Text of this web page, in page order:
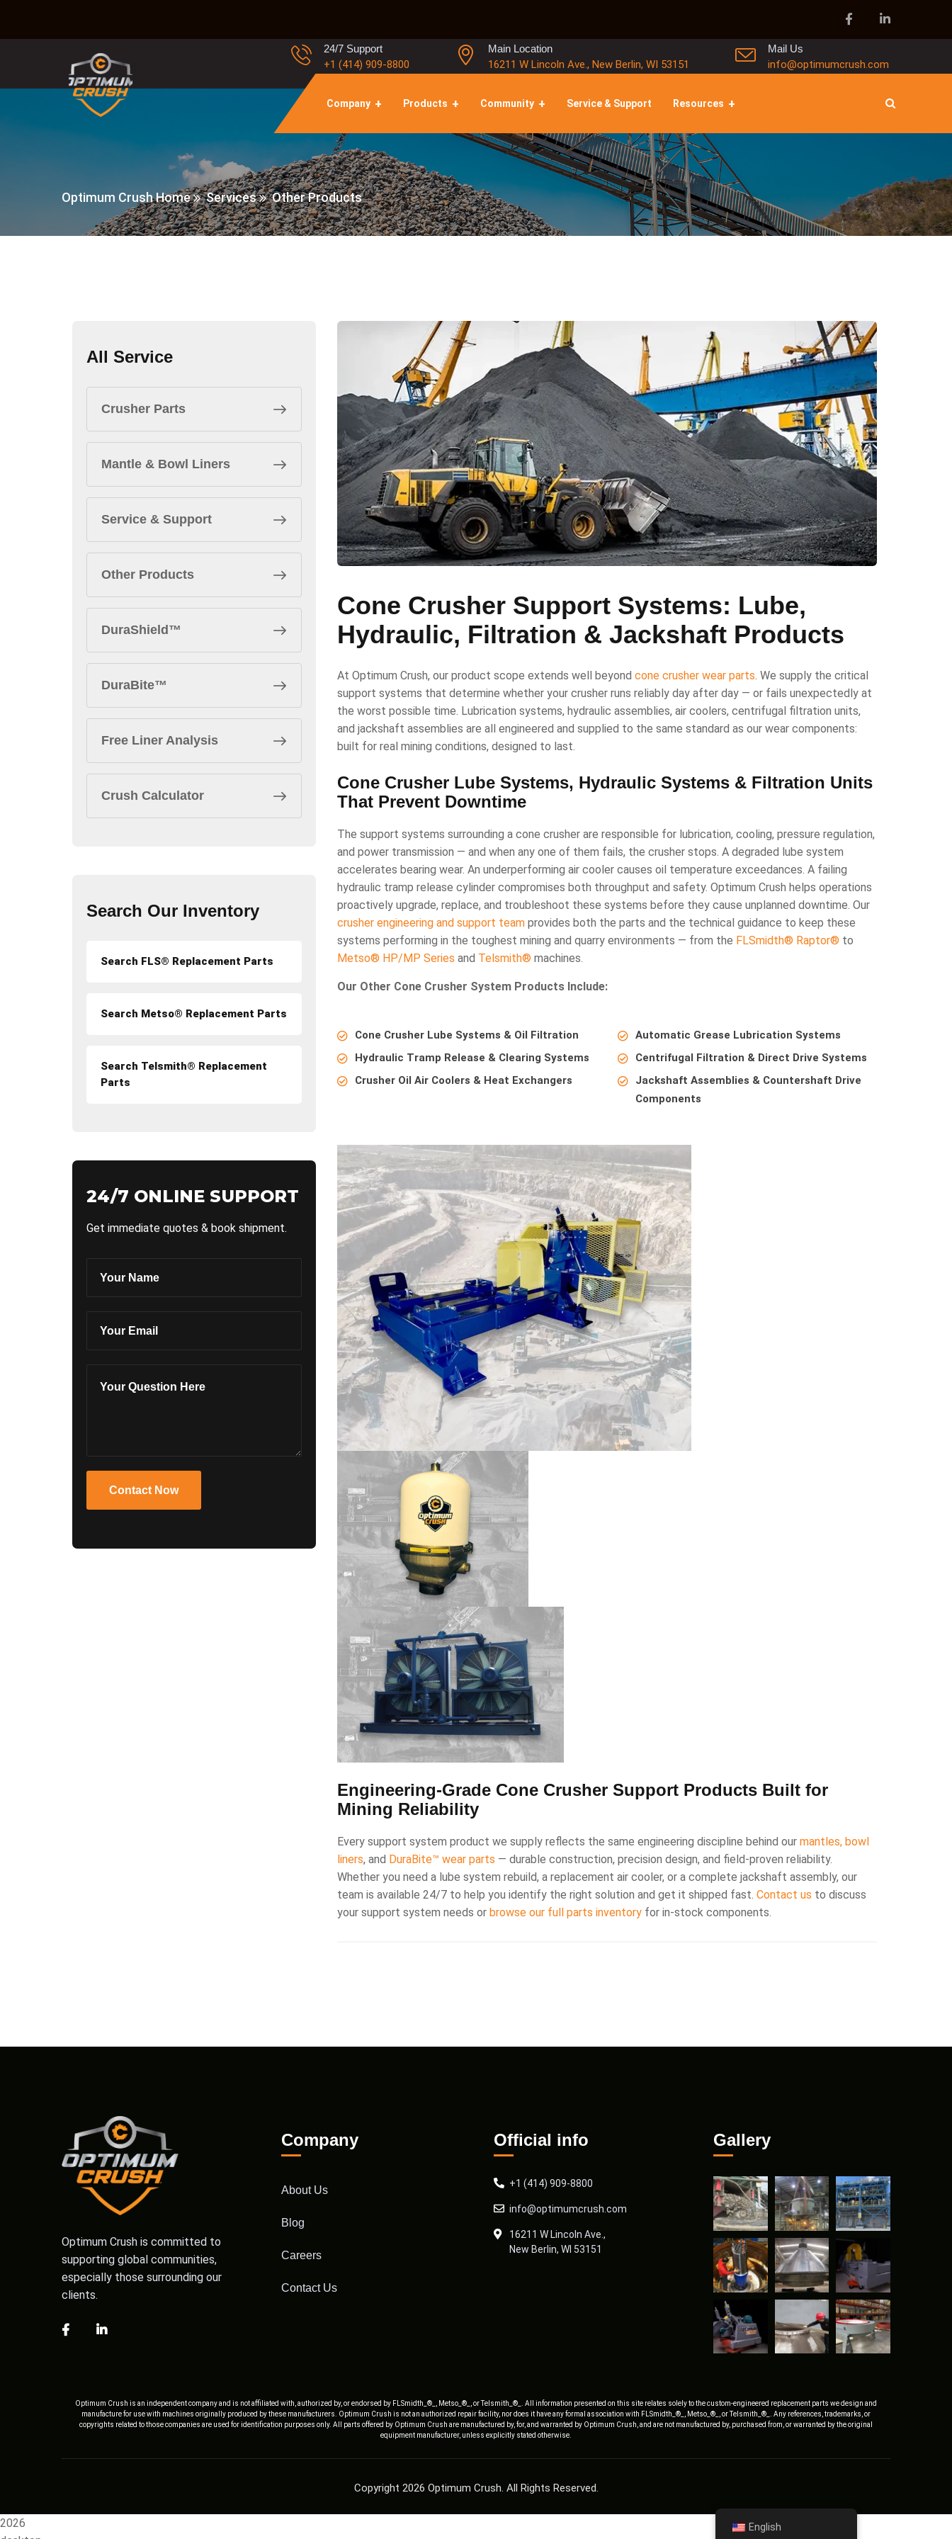
24/7 Support
+1 (414) 909-8800
Main Location
16211 W Lincoln Ave., New Berlin, WI 53151
Mail Us
info@optimumcrush.com
Company Products Community Service & Support Resources
Optimum Crush Home Services Other Products
All Service
Crusher Parts
Mantle & Bowl Liners
Service & Support
Other Products
DuraShield™
DuraBite™
Free Liner Analysis
Crush Calculator
Search Our Inventory
Search FLS® Replacement Parts
Search Metso® Replacement Parts
Search Telsmith® Replacement
Parts
24/7 ONLINE SUPPORT
Get immediate quotes & book shipment.
Cone Crusher Support Systems: Lube,
Hydraulic, Filtration & Jackshaft Products
At Optimum Crush, our product scope extends well beyondcone crusher wear parts. We supply the critical
support systems that determine whether your crusher runs reliably day after day — or fails unexpectedly at
the worst possible time. Lubrication systems, hydraulic assemblies, air coolers, centrifugal filtration units,
and jackshaft assemblies are all engineered and supplied to the same standard as our wear components:
built for real mining conditions, designed to last.
Cone Crusher Lube Systems, Hydraulic Systems & Filtration Units
That Prevent Downtime
The support systems surrounding a cone crusher are responsible for lubrication, cooling, pressure regulation,
and power transmission — and when any one of them fails, the crusher stops. A degraded lube system
accelerates bearing wear. An underperforming air cooler causes oil temperature exceedances. A failing
hydraulic tramp release cylinder compromises both throughput and safety. Optimum Crush helps operations
proactively upgrade, replace, and troubleshoot these systems before they cause unplanned downtime. Our
crusher engineering and support team provides both the parts and the technical guidance to keep these
systems performing in the toughest mining and quarry environments — from the FLSmidth® Raptor® to
Metso® HP/MP Series and Telsmith® machines.
Our Other Cone Crusher System Products Include:
Cone Crusher Lube Systems & Oil Filtration
Hydraulic Tramp Release & Clearing Systems
Crusher Oil Air Coolers & Heat Exchangers
Automatic Grease Lubrication Systems
Centrifugal Filtration & Direct Drive Systems
Jackshaft Assemblies & Countershaft Drive
Components
Engineering-Grade Cone Crusher Support Products Built for
Mining Reliability
Every support system product we supply reflects the same engineering discipline behind ourmantles, bowl
liners, and DuraBite™ wear parts — durable construction, precision design, and field-proven reliability.
Whether you need a lube system rebuild, a replacement air cooler, or a complete jackshaft assembly, our
team is available 24/7 to help you identify the right solution and get it shipped fast.Contact us to discuss
your support system needs or browse our full parts inventory for in-stock components.
Optimum Crush is committed to
supporting global communities,
especially those surrounding our
clients.
Company
About Us
Blog
Careers
Contact Us
Official info
+1 (414) 909-8800
info@optimumcrush.com
16211 W Lincoln Ave.,
New Berlin, WI 53151
Gallery
Optimum Crush is an independent company and is not affiliated with, authorized by, or endorsed by FLSmidth_®_, Metso_®_, or Telsmith_®_. All information presented on this site relates solely to the custom-engineered replacement parts we design and
manufacture for use with machines originally produced by these manufacturers. Optimum Crush is not an authorized repair facility, nor does it have any formal association with FLSmidth_®_, Metso_®_, or Telsmith_®_. Any references, trademarks, or
copyrights related to those companies are used for identification purposes only. All parts offered by Optimum Crush are manufactured by, for, and warranted by Optimum Crush, and are not manufactured by, purchased from, or warranted by the original
equipment manufacturer, unless explicitly stated otherwise.
Copyright 2026 Optimum Crush. All Rights Reserved.
2026 English